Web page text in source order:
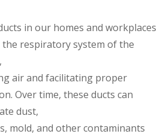
in our homes and workplaces
the respiratory system of the
air and facilitating proper
Over time, these ducts can
dust,
mold, and other contaminants